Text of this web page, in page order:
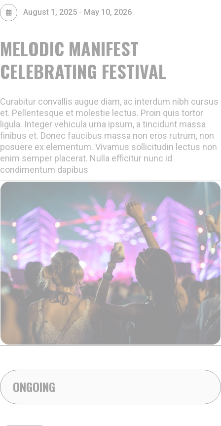
MELODIC MANIFEST
CELEBRATING FESTIVAL
August 1, 2025 - May 10, 2026
Curabitur convallis augue diam, ac interdum nibh cursus
et. Pellentesque et molestie lectus. Proin quis tortor
ligula. Integer vehicula urna ipsum, a tincidunt massa
finibus et. Donec faucibus massa non eros rutrum, non
posuere ex elementum. Vivamus sollicitudin lectus non
enim semper placerat. Nulla efficitur nunc id
condimentum dapibus
ONGOING